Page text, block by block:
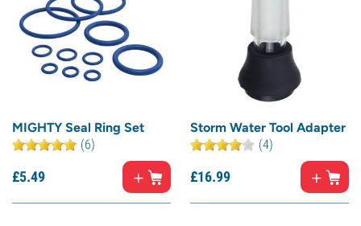
MIGHTY Seal Ring Set
(6)
£5.49
Storm Water Tool Adapter
(4)
£16.99